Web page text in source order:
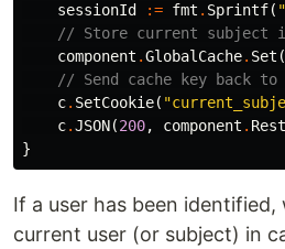
sessionId
:= fmt . Sprintf(
// Store current subject
component .GlobalCache. Set (
// Send cache key back
c. SetCookie(
c.JSON(200, component .
}
If a user has been
current user (or subject) in